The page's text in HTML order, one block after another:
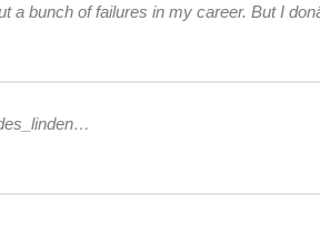
a bunch of failures in my career. But I